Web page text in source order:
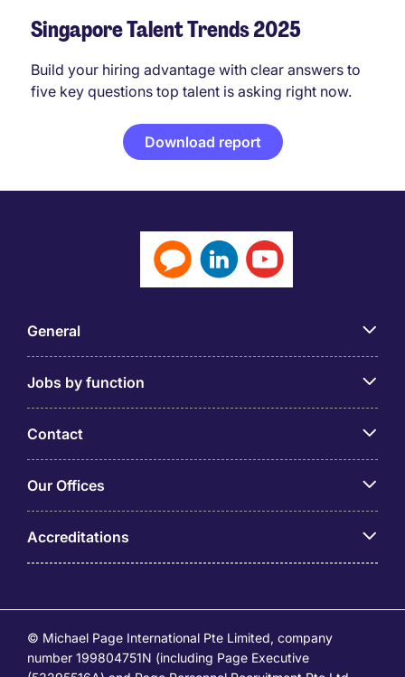
Singapore Talent Trends 2025
Build your hiring advantage with clear answers to
five key questions top talent is asking right now.
Download report
General
Jobs by function
Contact
Our Offices
Accreditations
© Michael Page International Pte Limited, company
number 199804751N (including Page Executive